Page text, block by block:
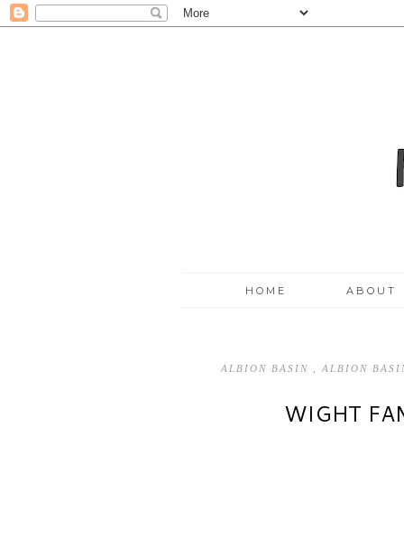
HOME ABOUT
ALBION BASIN ALBION
WIGHT